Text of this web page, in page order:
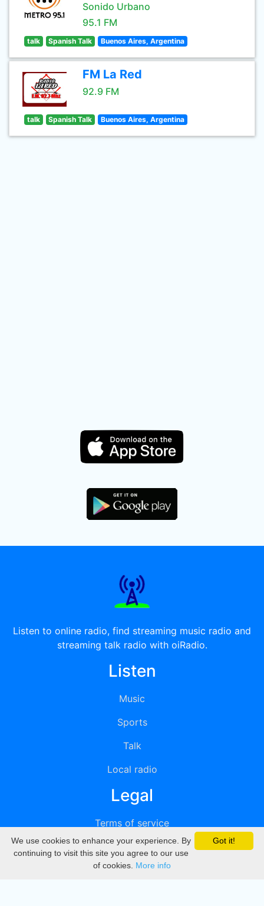
Sonido Urbano
95.1 FM
talk Spanish Talk Buenos Aires, Argentina
FM La Red
92.9 FM
talk Spanish Talk Buenos Aires, Argentina
Listen to online radio, find streaming music radio and
streaming talk radio with oiRadio.
Listen
Music
Sports
Talk
Local radio
Legal
Terms of service
Privacy
DMCA
Got it!
We use cookies to enhance your experience. By
continuing to visit this site you agree to our use
of cookies. More info